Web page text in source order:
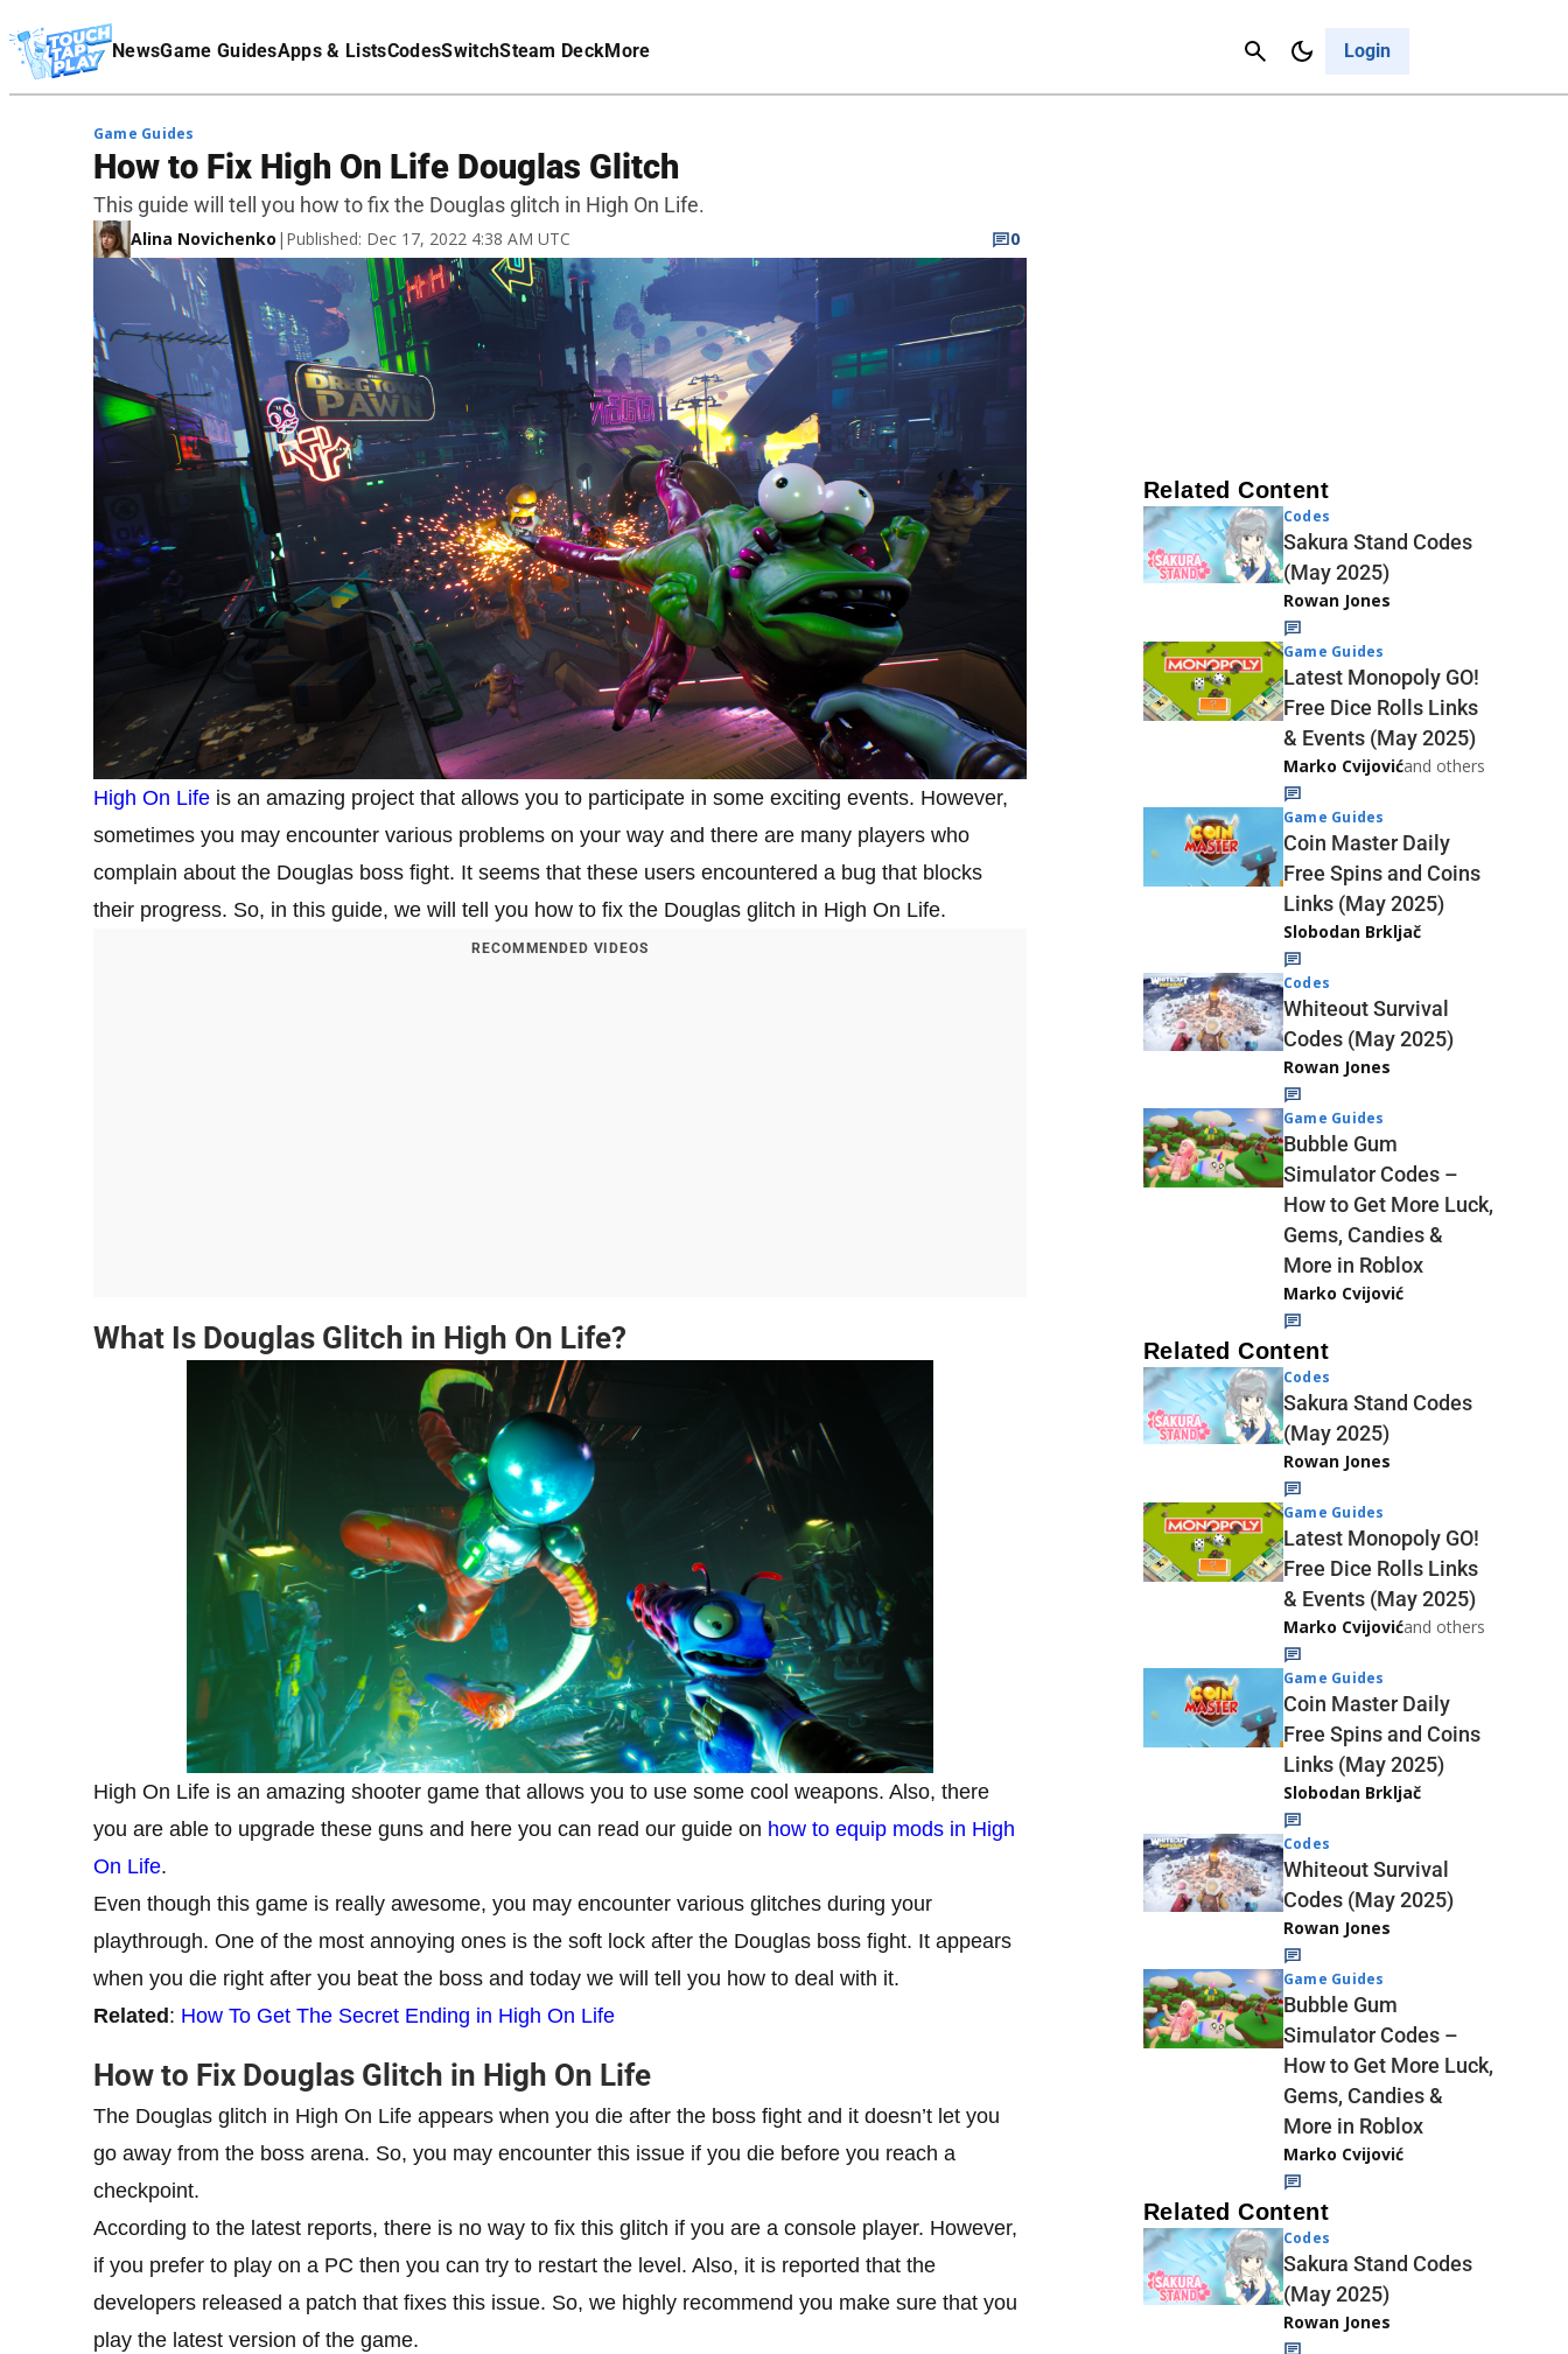
NewsGame GuidesApps & ListsCodesSwitchSteam DeckMore Login
Cancel
Affiliate Disclaimer
Game Guides
How to Fix High On Life Douglas Glitch
This guide will tell you how to fix the Douglas glitch in High On Life.
Alina Novichenko | Published: Dec 17, 2022 4:38 AM UTC 0
High On Life is an amazing project that allows you to participate in some exciting events. However,
sometimes you may encounter various problems on your way and there are many players who
complain about the Douglas boss fight. It seems that these users encountered a bug that blocks
their progress. So, in this guide, we will tell you how to fix the Douglas glitch in High On Life.
RECOMMENDED VIDEOS
What Is Douglas Glitch in High On Life?
High On Life is an amazing shooter game that allows you to use some cool weapons. Also, there
you are able to upgrade these guns and here you can read our guide on how to equip mods in High
On Life.
Even though this game is really awesome, you may encounter various glitches during your
playthrough. One of the most annoying ones is the soft lock after the Douglas boss fight. It appears
when you die right after you beat the boss and today we will tell you how to deal with it.
Related : How To Get The Secret Ending in High On Life
How to Fix Douglas Glitch in High On Life
The Douglas glitch in High On Life appears when you die after the boss fight and it doesn’t let you
go away from the boss arena. So, you may encounter this issue if you die before you reach a
checkpoint.
According to the latest reports, there is no way to fix this glitch if you are a console player. However,
if you prefer to play on a PC then you can try to restart the level. Also, it is reported that the
developers released a patch that fixes this issue. So, we highly recommend you make sure that you
play the latest version of the game.
Related Content
Codes
Sakura Stand Codes
(May 2025)
Rowan Jones
Game Guides
Latest Monopoly GO!
Free Dice Rolls Links
& Events (May 2025)
Marko Cvijovićand others
Game Guides
Coin Master Daily
Free Spins and Coins
Links (May 2025)
Slobodan Brkljač
Codes
Whiteout Survival
Codes (May 2025)
Rowan Jones
Game Guides
Bubble Gum
Simulator Codes –
How to Get More Luck,
Gems, Candies &
More in Roblox
Marko Cvijović
Related Content
Codes
Sakura Stand Codes
(May 2025)
Rowan Jones
Game Guides
Latest Monopoly GO!
Free Dice Rolls Links
& Events (May 2025)
Marko Cvijovićand others
Game Guides
Coin Master Daily
Free Spins and Coins
Links (May 2025)
Slobodan Brkljač
Codes
Whiteout Survival
Codes (May 2025)
Rowan Jones
Game Guides
Bubble Gum
Simulator Codes –
How to Get More Luck,
Gems, Candies &
More in Roblox
Marko Cvijović
Related Content
Codes
Sakura Stand Codes
(May 2025)
Rowan Jones